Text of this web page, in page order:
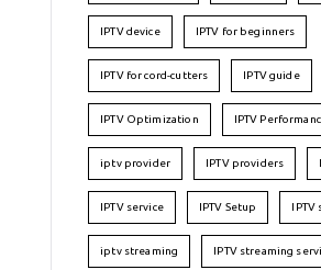
IPTV device IPTV for beginners
IPTV for cord-cutters IPTV guide
IPTV Optimization IPTV
iptv provider IPTV providers
IPTV service IPTV Setup IPTV
iptv streaming IPTV streaming